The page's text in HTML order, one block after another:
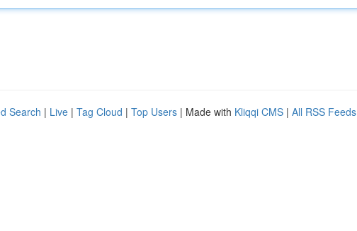
Search | Live | Tag Cloud | Top Users | Made with Kliqqi CMS | All RSS Feeds